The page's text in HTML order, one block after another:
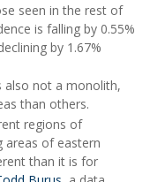
seen in the rest of
is falling by 0.55%
by 1.67%
also not a monolith,
than others.
regions of
areas of eastern
than it is for